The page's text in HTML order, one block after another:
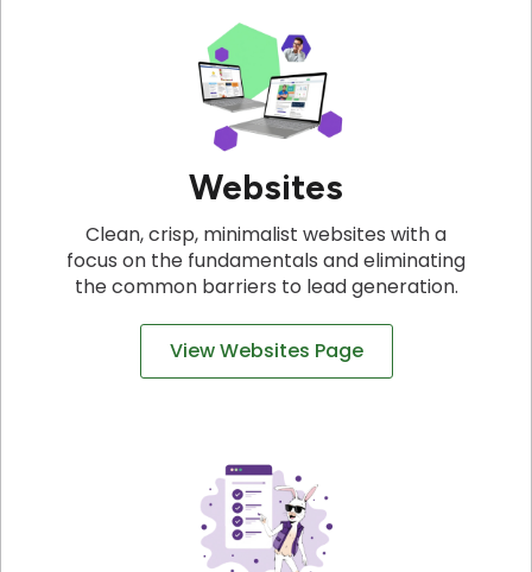
Websites
Clean, crisp, minimalist websites with a
focus on the fundamentals and eliminating
the common barriers to lead generation.
View Websites Page